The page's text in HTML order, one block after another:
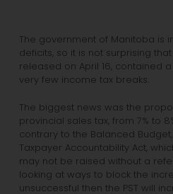
The government of Manitoba is
deficits, so it is not surprising
released on April 16, contained
very few income tax breaks.
The biggest news was the
provincial sales tax, from 7% to
contrary to the Balanced
Taxpayer Accountability Act,
may not be raised without a
looking at ways to block the
unsuccessful then the PST will